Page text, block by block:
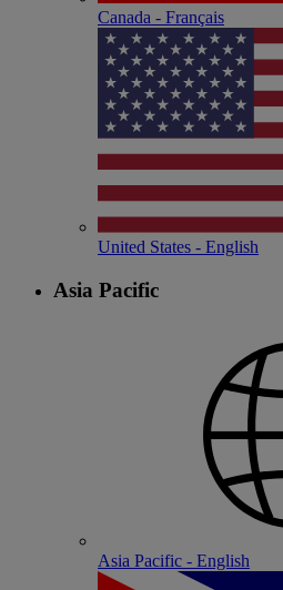
Canada - Français
United States - English
Asia Pacific
Asia Pacific - English